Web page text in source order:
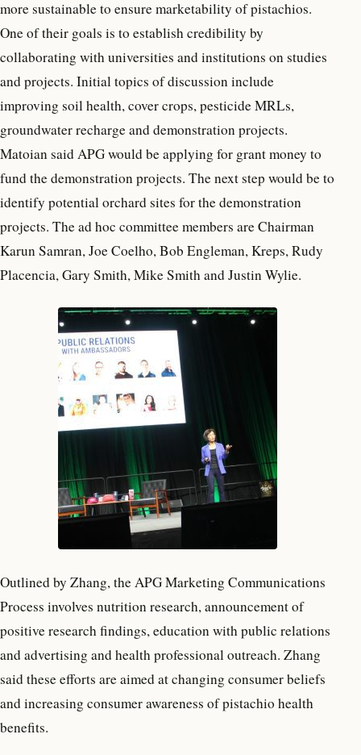
more sustainable to ensure marketability of pistachios.
One of their goals is to establish credibility by
collaborating with universities and institutions on studies
and projects. Initial topics of discussion include
improving soil health, cover crops, pesticide MRLs,
groundwater recharge and demonstration projects.
Matoian said APG would be applying for grant money to
fund the demonstration projects. The next step would be to
identify potential orchard sites for the demonstration
projects. The ad hoc committee members are Chairman
Karun Samran, Joe Coelho, Bob Engleman, Kreps, Rudy
Placencia, Gary Smith, Mike Smith and Justin Wylie.
Outlined by Zhang, the APG Marketing Communications
Process involves nutrition research, announcement of
positive research findings, education with public relations
and advertising and health professional outreach. Zhang
said these efforts are aimed at changing consumer beliefs
and increasing consumer awareness of pistachio health
benefits.